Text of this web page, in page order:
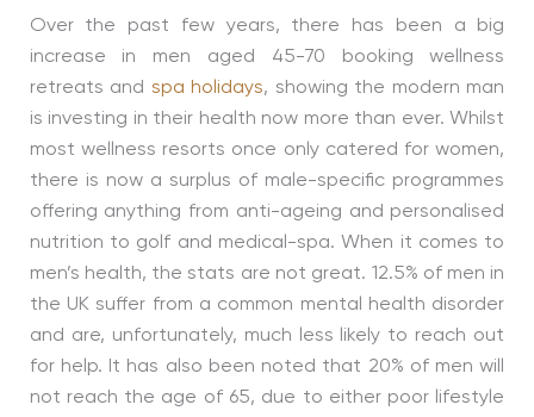
Over the past few years, there has been a big
increase in men aged 45-70 booking wellness
retreats and spa holidays, showing the modern man
is investing in their health now more than ever. Whilst
most wellness resorts once only catered for women,
there is now a surplus of male-specific programmes
offering anything from anti-ageing and personalised
nutrition to golf and medical-spa. When it comes to
men’s health, the stats are not great. 12.5% of men in
the UK suffer from a common mental health disorder
and are, unfortunately, much less likely to reach out
for help. It has also been noted that 20% of men will
not reach the age of 65, due to either poor lifestyle